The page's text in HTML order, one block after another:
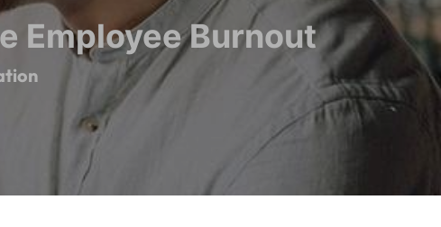
Employee Burnout